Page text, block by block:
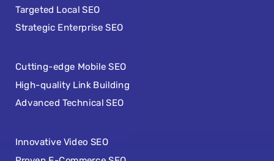
Targeted Local SEO
Strategic Enterprise SEO
Cutting-edge Mobile SEO
High-quality Link Building
Advanced Technical SEO
Innovative Video SEO